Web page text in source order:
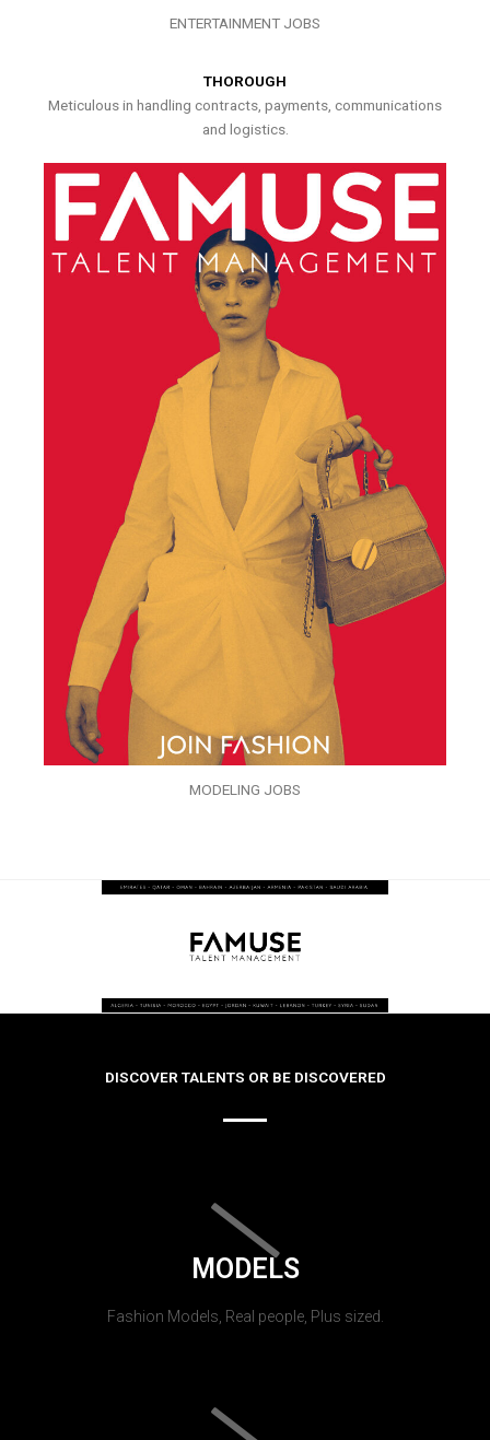
ENTERTAINMENT JOBS
THOROUGH
Meticulous in handling contracts, payments, communications
and logistics.
MODELING JOBS
DISCOVER TALENTS OR BE DISCOVERED
MODELS
Fashion Models, Real people, Plus sized.